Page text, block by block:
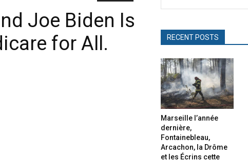
Joe Biden Is
for All.
RECENT POSTS
Marseille l’année
dernière,
Fontainebleau,
Arcachon, la Drôme
et les Écrins cette